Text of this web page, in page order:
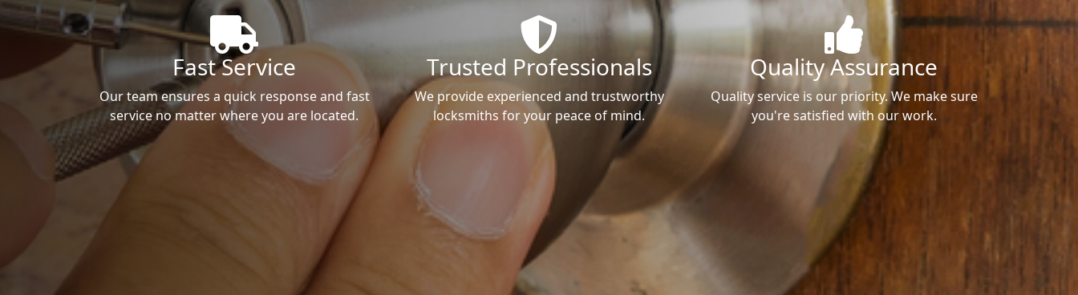
Fast Service
Our team ensures a quick response and fast
service no matter where you are located.
Trusted Professionals
We provide experienced and trustworthy
locksmiths for your peace of mind.
Quality Assurance
Quality service is our priority. We make sure
you're satisfied with our work.